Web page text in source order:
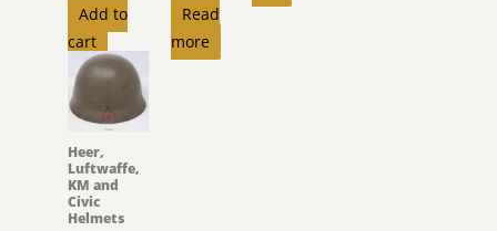
Add to
cart
Read
more
Heer,
Luftwaffe,
KM and
Civic
Helmets